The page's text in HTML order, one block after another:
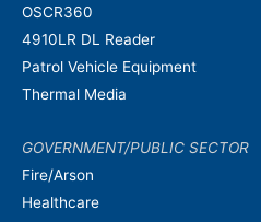
OSCR360
4910LR DL Reader
Patrol Vehicle Equipment
Thermal Media
GOVERNMENT/PUBLIC SECTOR
Fire/Arson
Healthcare